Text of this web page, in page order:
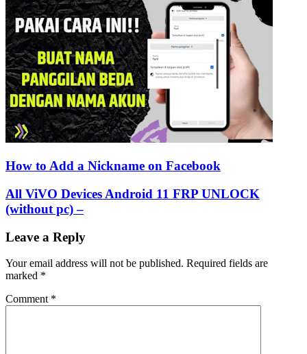
How to Add a Nickname on Facebook
All ViVO Devices Android 11 FRP UNLOCK
(without pc) –
Leave a Reply
Your email address will not be published. Required fields are
marked *
Comment *